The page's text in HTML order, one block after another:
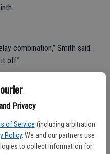
Privacy
of Service (including arbitration
Policy. We and our partners use
to collect information for
combination,” Smith said.
off.”
Andrea Tejeda, Airieana
Torres set a personal